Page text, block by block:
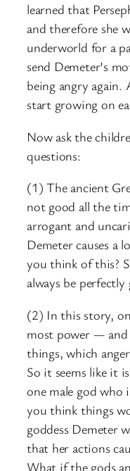
learned that
and therefore she
underworld for a
send Demeter’s
being angry
start growing on
Now ask the
questions:
(1) The ancient
not good all the
arrogant and
Demeter causes a
you think of this?
always be
(2) In this story,
most power — and
things, which
So it seems like it
one male god who
you think things
goddess Demeter
that her actions
What if the gods